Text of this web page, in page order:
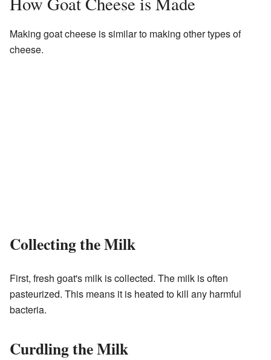
Making goat cheese is similar to making other types of
cheese.
Collecting the Milk
First, fresh goat's milk is collected. The milk is often
pasteurized. This means it is heated to kill any harmful
bacteria.
Curdling the Milk